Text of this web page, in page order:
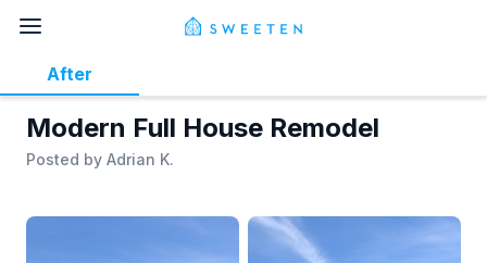
Modern Full House Remodel
Posted by Adrian K.
After